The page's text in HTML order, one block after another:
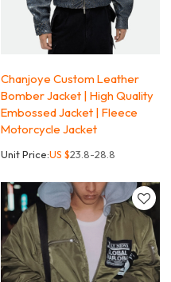
Chanjoye Custom Leather
Bomber Jacket | High Quality
Embossed Jacket | Fleece
Motorcycle Jacket
Unit Price:US $23.8-28.8